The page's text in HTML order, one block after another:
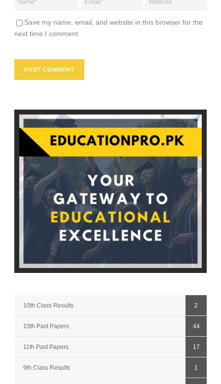
Save my name, email, and website in this browser for the
next time I comment.
10th Class Results 2
10th Past Papers 44
11th Past Papers 17
9th Class Results 1